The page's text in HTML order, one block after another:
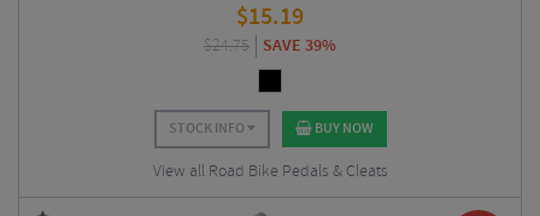
$15.19
$24.75 SAVE 39%
STOCK INFO BUY NOW
View all Road Bike Pedals & Cleats